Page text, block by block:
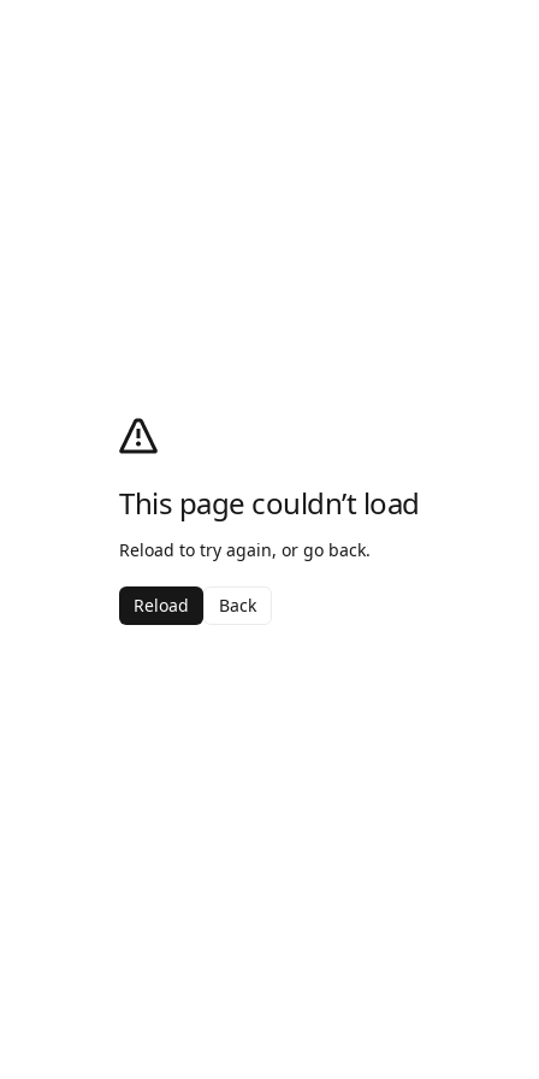
This page couldn’t load
Reload to try again, or go back.
Reload Back